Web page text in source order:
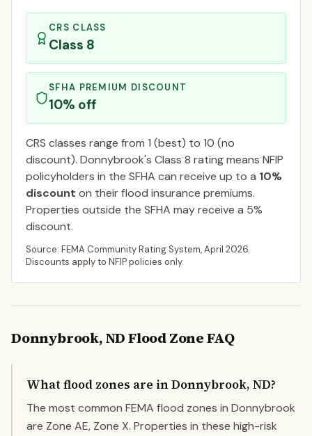
CRS CLASS
Class 8
SFHA PREMIUM DISCOUNT
10% off
CRS classes range from 1 (best) to 10 (no
discount). Donnybrook's Class 8 rating means NFIP
policyholders in the SFHA can receive up to a 10%
discount on their flood insurance premiums.
Properties outside the SFHA may receive a 5%
discount.
Source: FEMA Community Rating System,April 2026.
Discounts apply to NFIP policies only.
Donnybrook,NDFlood Zone FAQ
What flood zones are in Donnybrook, ND?
The most common FEMA flood zones in Donnybrook
are Zone AE, Zone X. Properties in these high-risk